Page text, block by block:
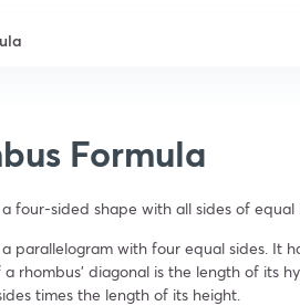
Formula
four-sided shape with all sides of equal
a parallelogram with four equal sides. It
rhombus’ diagonal is the length of its
times the length of its height.